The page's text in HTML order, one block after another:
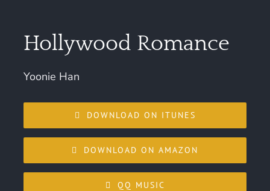
Hollywood Romance
Yoonie Han
DOWNLOAD ON ITUNES
DOWNLOAD ON AMAZON
QQ MUSIC